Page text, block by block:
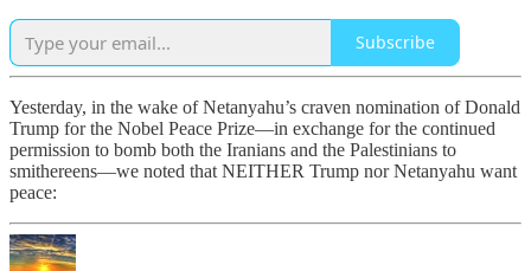
Subscribe
Yesterday, in the wake of Netanyahu’s craven nomination of Donald
Trump for the Nobel Peace Prize—in exchange for the continued
permission to bomb both the Iranians and the Palestinians to
smithereens—we noted that NEITHER Trump nor Netanyahu want
peace: